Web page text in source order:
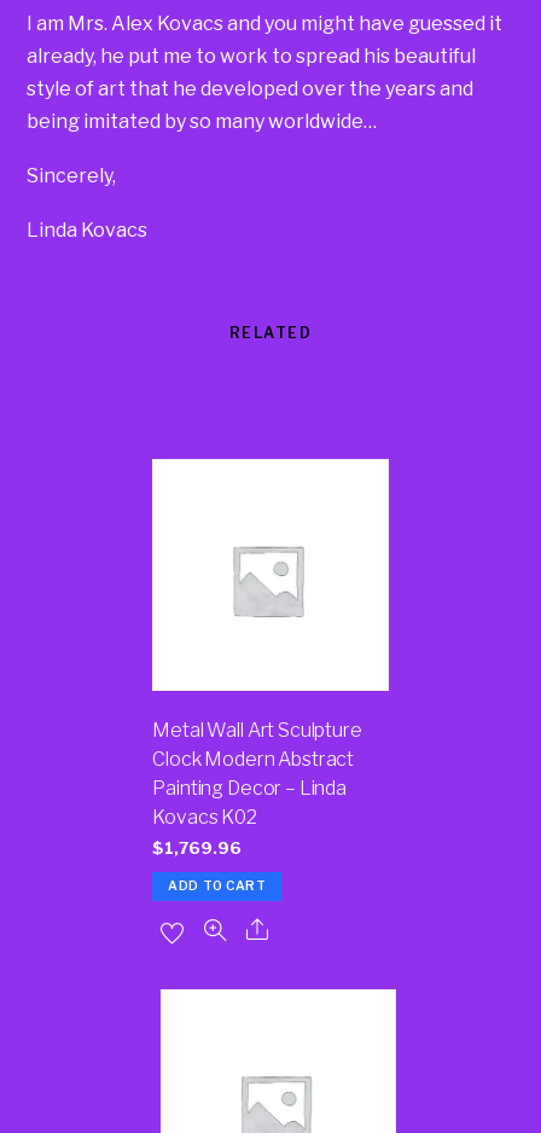
I am Mrs. Alex Kovacs and you might have guessed it
already, he put me to work to spread his beautiful
style of art that he developed over the years and
being imitated by so many worldwide…
Sincerely,
Linda Kovacs
RELATED
Metal Wall Art Sculpture
Clock Modern Abstract
Painting Decor – Linda
Kovacs K02
$1,769.96
ADD TO CART